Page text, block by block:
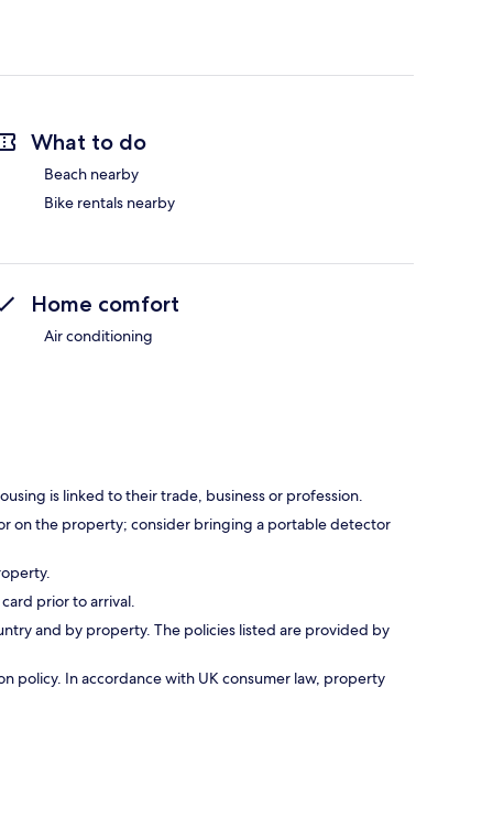
What to do
Beach nearby
Bike rentals nearby
Home comfort
Air conditioning
is linked to their trade, business or profession.
on the property; consider bringing a portable detector
prior to arrival.
and by property. The policies listed are provided by
policy. In accordance with UK consumer law, property